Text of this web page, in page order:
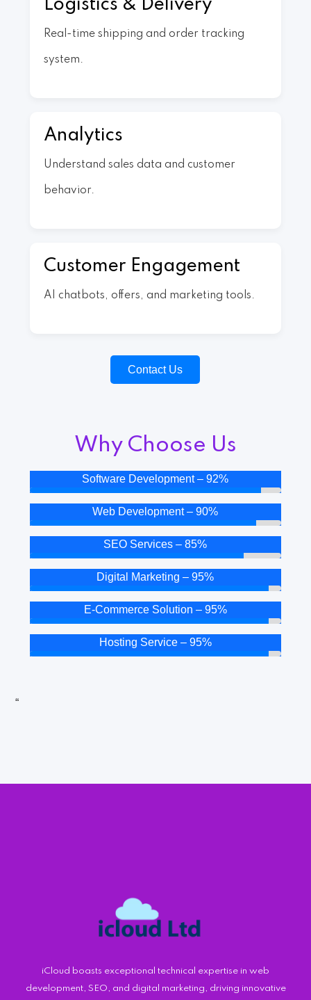
Logistics & Delivery
Real-time shipping and order tracking
system.
Analytics
Understand sales data and customer
behavior.
Customer Engagement
AI chatbots, offers, and marketing tools.
Contact Us
Why Choose Us
Software Development – 92%
Web Development – 90%
SEO Services – 85%
Digital Marketing – 95%
E-Commerce Solution – 95%
Hosting Service – 95%
“
iCloud boasts exceptional technical expertise in web
development, SEO, and digital marketing, driving innovative